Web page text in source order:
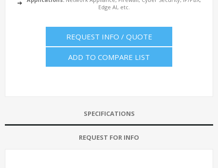
Edge AI, etc.
REQUEST INFO / QUOTE
ADD TO COMPARE LIST
SPECIFICATIONS
REQUEST FOR INFO